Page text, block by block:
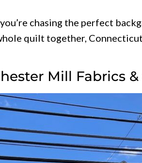
chasing the perfect
quilt together,
Mill Fabrics